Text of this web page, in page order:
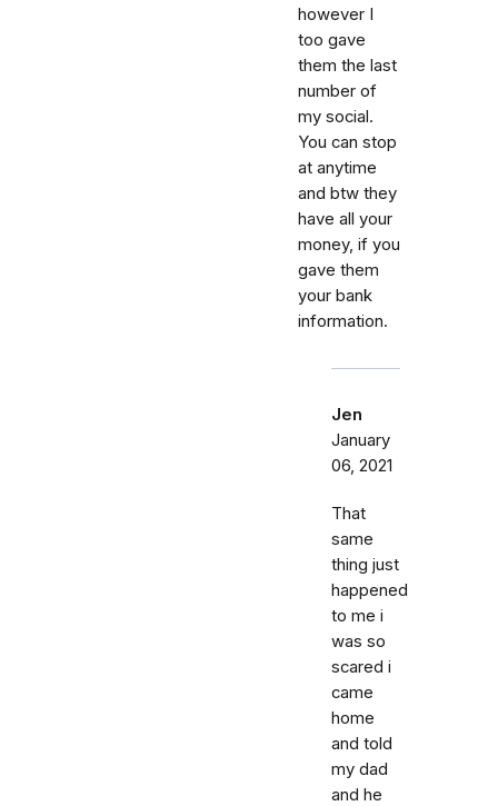
however I
too gave
them the last
number of
my social.
You can stop
at anytime
and btw they
have all your
money, if you
gave them
your bank
information.
Jen
January
06, 2021
That
same
thing just
happened
to me i
was so
scared i
came
home
and told
my dad
and he